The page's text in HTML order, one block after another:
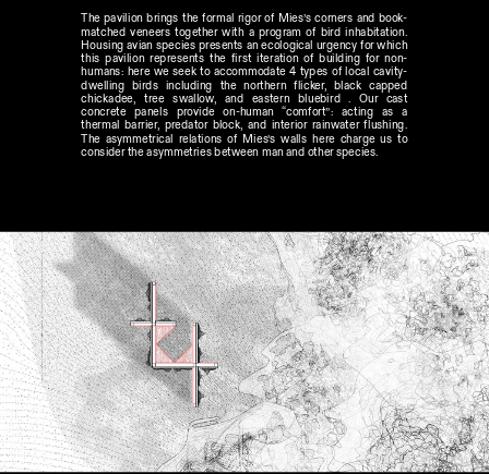
The pavilion brings the formal rigor of Mies’s corners and book-
matched veneers together with a program of bird inhabitation.
Housing avian species presents an ecological urgency for which
this pavilion represents the first iteration of building for non-
humans: here we seek to accommodate 4 types of local cavity-
dwelling birds including the northern flicker, black capped
chickadee, tree swallow, and eastern bluebird . Our cast
concrete panels provide on-human “comfort”: acting as a
thermal barrier, predator block, and interior rainwater flushing.
The asymmetrical relations of Mies’s walls here charge us to
consider the asymmetries between man and other species.